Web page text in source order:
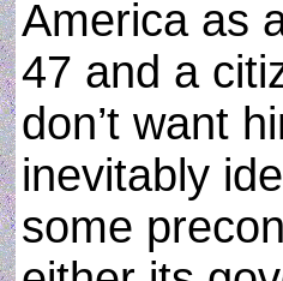
America as
47 and a
don’t want
inevitably
some